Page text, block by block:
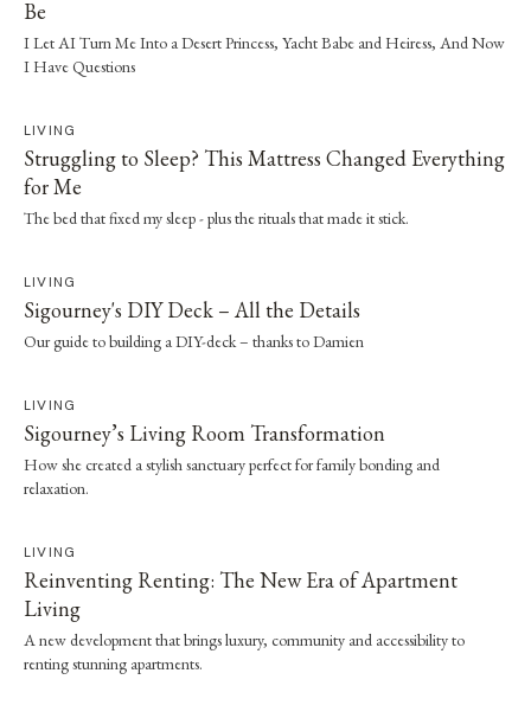
Be
I Let AI Turn Me Into a Desert Princess, Yacht Babe and Heiress, And Now
I Have Questions
LIVING
Struggling to Sleep? This Mattress Changed Everything
for Me
The bed that fixed my sleep - plus the rituals that made it stick.
LIVING
Sigourney's DIY Deck – All the Details
Our guide to building a DIY-deck – thanks to Damien
LIVING
Sigourney’s Living Room Transformation
How she created a stylish sanctuary perfect for family bonding and
relaxation.
LIVING
Reinventing Renting: The New Era of Apartment
Living
A new development that brings luxury, community and accessibility to
renting stunning apartments.